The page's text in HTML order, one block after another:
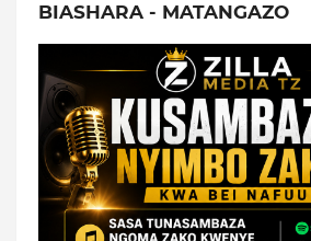
BIASHARA - MATANGAZO